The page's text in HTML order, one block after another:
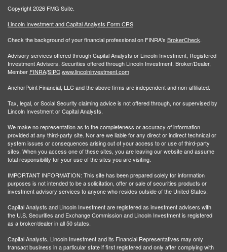
Copyright 2026 FMG Suite.
Lincoln Investment and Capital Analysts Form CRS
Check the background of your financial professional on FINRA's BrokerCheck.
Advisory services offered through Capital Analysts or Lincoln Investment, Registered
Investment Advisers. Securities offered through Lincoln Investment, Broker/Dealer,
Member FINRA/SIPC.www.lincolninvestment.com
AnchorPoint Financial, LLC and the above firms are independent and non-affiliated.
Tax, legal, or Social Security claiming advice is not offered through, nor supervised by
Lincoln Investment or Capital Analysts.
We make no representation as to the completeness or accuracy of information
provided at any third-party site. Nor are we liable for any direct or indirect technical or
system issues or consequences arising out of your access to or use of third-party
sites. When you access one of these sites, you are leaving our website and assume
total responsibility for your use of the sites you are visiting.
IMPORTANT INFORMATION: This site has been prepared solely for information
purposes is not intended to be a solicitation, offer or sale of securities products or
investment advisory services to anyone who resides outside of the United States.
Capital Analysts and Lincoln Investment are registered as investment advisers with
the U.S. Securities and Exchange Commission and Lincoln Investment is registered
as a broker/dealer in all 50 states.
Capital Analysts, Lincoln Investment and its Financial Representatives may only
transact business in a particular state if first registered and only after complying with